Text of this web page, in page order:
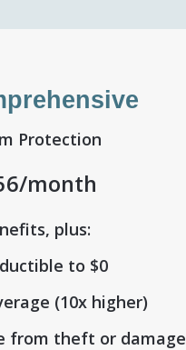
Protection
month
plus:
to $0
(10x higher)
from theft or damage